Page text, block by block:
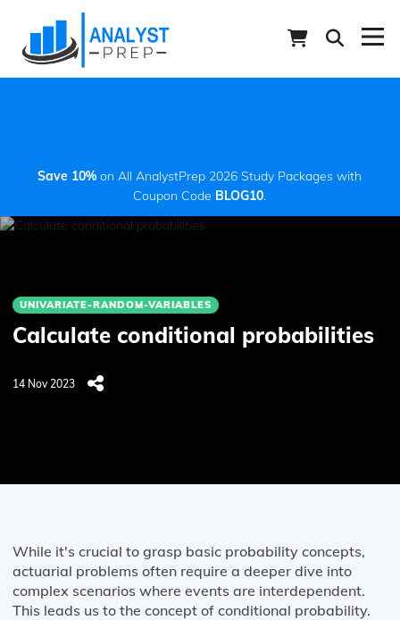
Save 10% on All AnalystPrep 2026 Study Packages with
Coupon Code BLOG10.
UNIVARIATE-RANDOM-VARIABLES
Calculate conditional probabilities
14 Nov 2023
While it's crucial to grasp basic probability concepts,
actuarial problems often require a deeper dive into
complex scenarios where events are interdependent.
This leads us to the concept of conditional probability.